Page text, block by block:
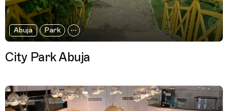
Abuja Park
City Park Abuja